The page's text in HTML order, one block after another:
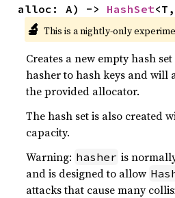
alloc: A) -> HashSet
🔬 This is a nightly-only
Creates a new empty hash
hasher to hash keys and will
the provided allocator.
The hash set is also created
capacity.
Warning: hasher is
and is designed to allow
attacks that cause many